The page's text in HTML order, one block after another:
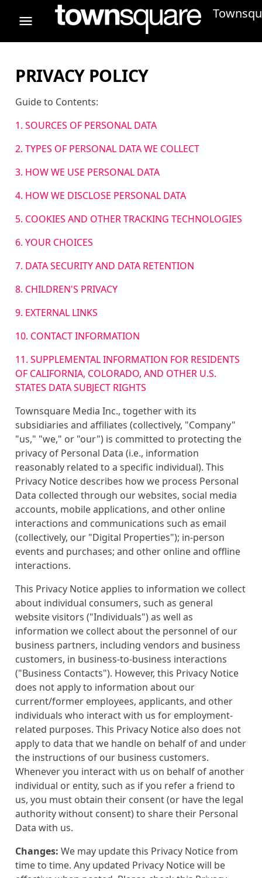
PRIVACY POLICY
Guide to Contents:
1. SOURCES OF PERSONAL DATA
2. TYPES OF PERSONAL DATA WE COLLECT
3. HOW WE USE PERSONAL DATA
4. HOW WE DISCLOSE PERSONAL DATA
5. COOKIES AND OTHER TRACKING TECHNOLOGIES
6. YOUR CHOICES
7. DATA SECURITY AND DATA RETENTION
8. CHILDREN'S PRIVACY
9. EXTERNAL LINKS
10. CONTACT INFORMATION
11. SUPPLEMENTAL INFORMATION FOR RESIDENTS
OF CALIFORNIA, COLORADO, AND OTHER U.S.
STATES DATA SUBJECT RIGHTS
Townsquare Media Inc., together with its
subsidiaries and affiliates (collectively, "Company"
"us," "we," or "our") is committed to protecting the
privacy of Personal Data (i.e., information
reasonably related to a specific individual). This
Privacy Notice describes how we process Personal
Data collected through our websites, social media
accounts, mobile applications, and other online
interactions and communications such as email
(collectively, our "Digital Properties"); in-person
events and purchases; and other online and offline
interactions.
This Privacy Notice applies to information we collect
about individual consumers, such as general
website visitors ("Individuals") as well as
information we collect about the personnel of our
business partners, including vendors and business
customers, in business-to-business interactions
("Business Contacts"). However, this Privacy Notice
does not apply to information about our
current/former employees, applicants, and other
individuals who interact with us for employment-
related purposes. This Privacy Notice also does not
apply to data that we handle on behalf of and under
the instructions of our business customers.
Whenever you interact with us on behalf of another
individual or entity, such as if you refer a friend to
us, you must obtain their consent (or have the legal
authority without consent) to share their Personal
Data with us.
Changes: We may update this Privacy Notice from
time to time. Any updated Privacy Notice will be